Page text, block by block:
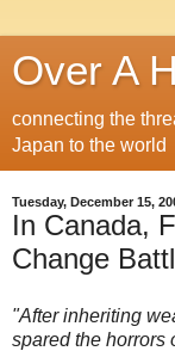
Over A
connecting the
Japan to the world
Tuesday, December 15,
In Canada,
Change
"After inheriting
spared the horrors